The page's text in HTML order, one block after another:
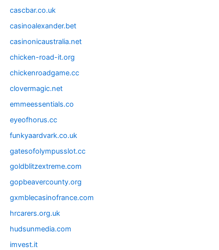
cascbar.co.uk
casinoalexander.bet
casinonicaustralia.net
chicken-road-it.org
chickenroadgame.cc
clovermagic.net
emmeessentials.co
eyeofhorus.cc
funkyaardvark.co.uk
gatesofolympusslot.cc
goldblitzextreme.com
gopbeavercounty.org
gxmblecasinofrance.com
hrcarers.org.uk
hudsunmedia.com
imvest.it